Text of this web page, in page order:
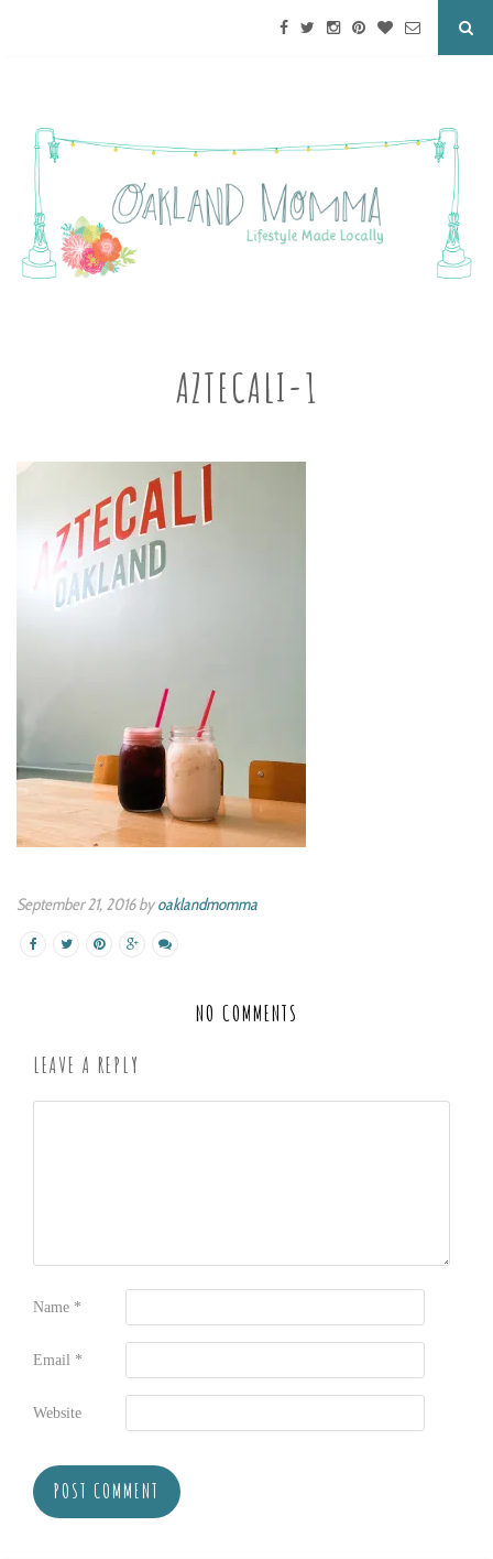
AZTECALI-1
September 21, 2016 byoaklandmomma
NO COMMENTS
LEAVE A REPLY
Name *
Email *
Website